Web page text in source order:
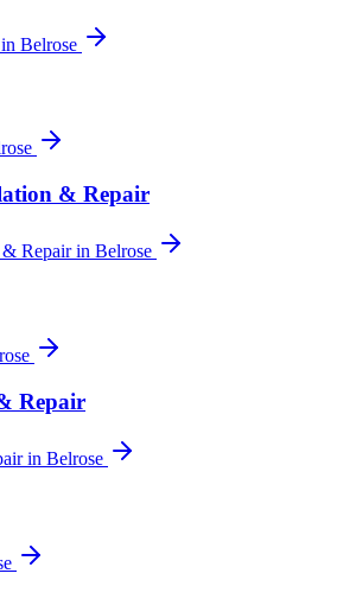
in Belrose
& Repair
Repairin Belrose
Repair
in Belrose